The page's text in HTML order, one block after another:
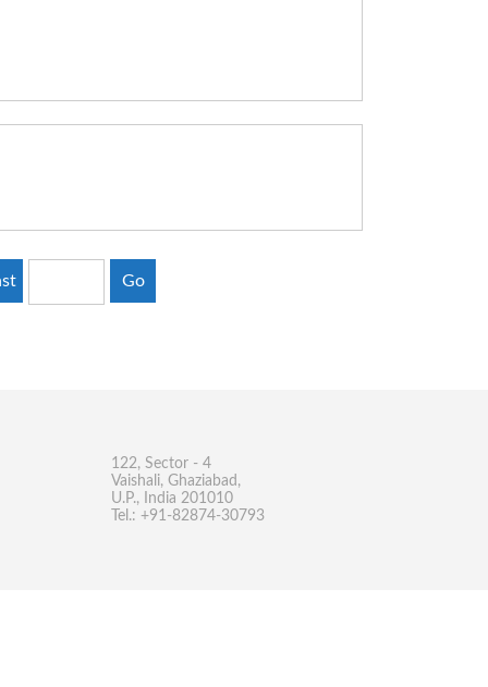
Go
122, Sector - 4
Vaishali, Ghaziabad,
U.P., India 201010
Tel.: +91-82874-30793